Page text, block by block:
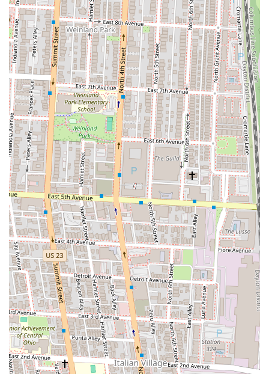
contributing positively to the dining experience.
Open All Day:Offers dining options for breakfast, lunch, and
dinner, providing flexibility for different schedules.
Contact Information
Address: 310 S High St, Columbus, OH 43215, USA
Phone: (614) 228-5300
Conclusion: Why Bar Cicchetti Columbus is Suitable for Locals
For residents of Ohio, particularly those in the greater Columbus area,
Bar Cicchetti Columbus stands out as a compelling choice for Italian
dining. It’s more than just a hotel restaurant; it’s a thoughtfully
designed culinary destination that offers a blend of convenience,
quality, and an inviting atmosphere right in the heart of downtown.
Its location on High Street ensures that it’s easily accessible whether
you’re walking from a nearby office, utilizing public transit, or
driving in for a special evening out. This central accessibility is a
significant draw for locals looking to enjoy a high-quality meal
without venturing far from the city’s pulse.
What truly makes Bar Cicchetti suitable for locals is its commitment
to an elevated yet approachable Italian menu. While initial
perceptions of hotel dining can sometimes be cautious, reviews from
real customers reveal a consistently surprising and satisfying
experience. The emphasis on "rustically refined" Italian dishes,
combined with seasonally inspired offerings, means that patrons can
expect fresh, flavorful meals that go beyond standard fare. Whether
you’re craving a classic pasta, an innovative flatbread, or a well-
prepared entrée, the diverse menu aims to please. The noted